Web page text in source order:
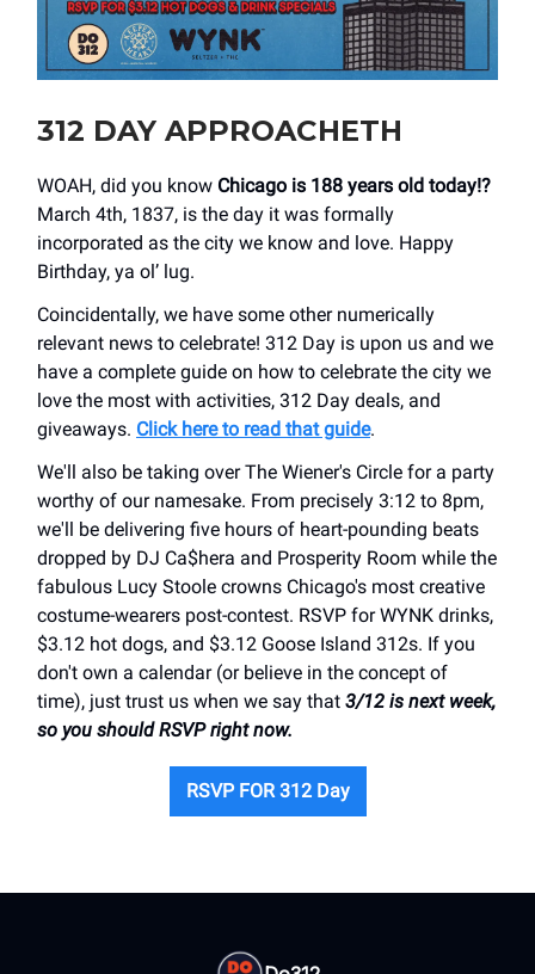
312 DAY APPROACHETH
WOAH, did you know Chicago is 188 years old today!?
March 4th, 1837, is the day it was formally
incorporated as the city we know and love. Happy
Birthday, ya ol’ lug.
Coincidentally, we have some other numerically
relevant news to celebrate! 312 Day is upon us and we
have a complete guide on how to celebrate the city we
love the most with activities, 312 Day deals, and
giveaways. Click here to read that guide.
We'll also be taking over The Wiener's Circle for a party
worthy of our namesake. From precisely 3:12 to 8pm,
we'll be delivering five hours of heart-pounding beats
dropped by DJ Ca$hera and Prosperity Room while the
fabulous Lucy Stoole crowns Chicago's most creative
costume-wearers post-contest. RSVP for WYNK drinks,
$3.12 hot dogs, and $3.12 Goose Island 312s. If you
don't own a calendar (or believe in the concept of
time), just trust us when we say that 3/12 is next week,
so you should RSVP right now.
RSVP FOR 312 Day